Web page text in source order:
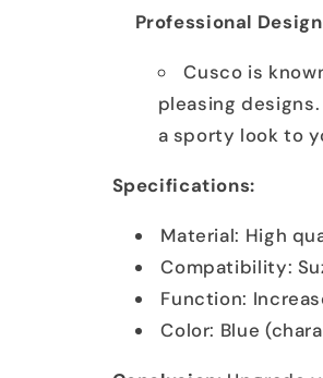
Professional
Cusco is
pleasing
a sporty look to
Specifications:
Material: High
Compatibility:
Function:
Color: Blue